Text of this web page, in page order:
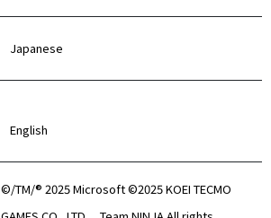
Japanese
English
©/TM/® 2025 Microsoft ©2025 KOEI TECMO